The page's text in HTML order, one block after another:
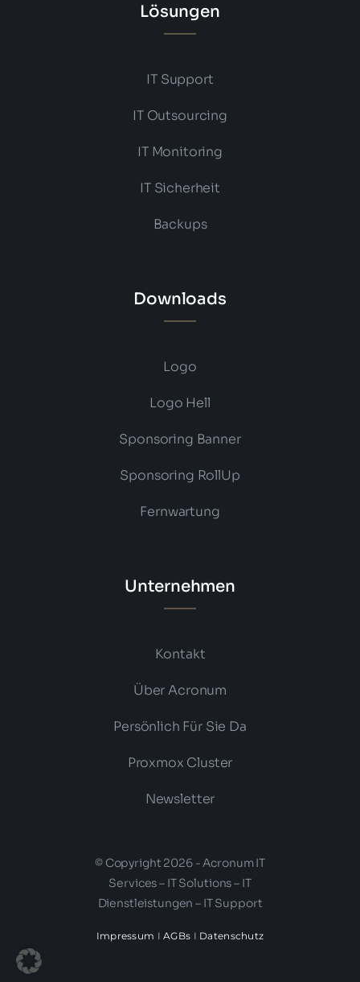
Lösungen
IT Support
IT Outsourcing
IT Monitoring
IT Sicherheit
Backups
Downloads
Logo
Logo Hell
Sponsoring Banner
Sponsoring RollUp
Fernwartung
Unternehmen
Kontakt
Über Acronum
Persönlich Für Sie Da
Proxmox Cluster
Newsletter
© Copyright 2026 - Acronum IT
Services – IT Solutions – IT
Dienstleistungen – IT Support
Impressum IAGBs I Datenschutz